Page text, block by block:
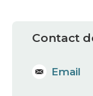
Contact
Email